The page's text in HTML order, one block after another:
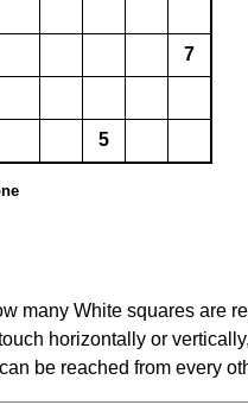
7
5
many White squares are
horizontally or
be reached from every